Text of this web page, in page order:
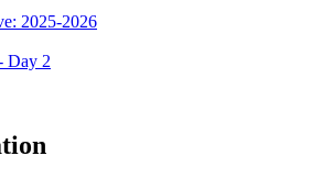
2025-2026
Day 2